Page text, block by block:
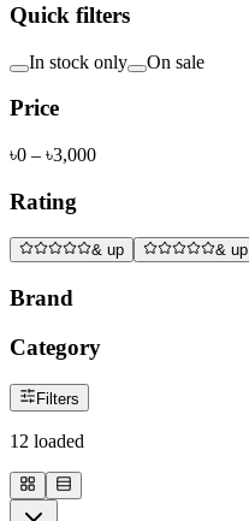
Quick filters
In stock only On sale
Price
৳0 – ৳3,000
Rating
& up & up
Brand
Category
Filters
12 loaded